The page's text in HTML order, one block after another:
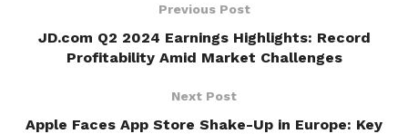
Previous Post
JD.com Q2 2024 Earnings Highlights: Record
Profitability Amid Market Challenges
Next Post
Apple Faces App Store Shake-Up in Europe: Key